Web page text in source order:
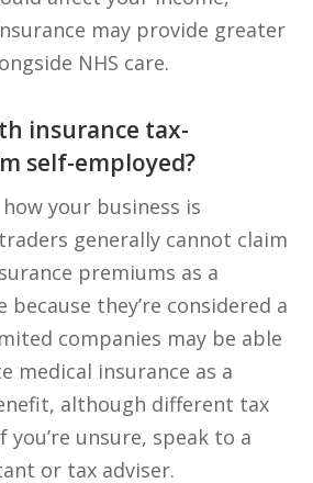
may provide greater
NHS care.
insurance tax-
self-employed?
your business is
generally cannot claim
premiums as a
because they’re considered a
companies may be able
medical insurance as a
although different tax
you’re unsure, speak to a
or tax adviser.